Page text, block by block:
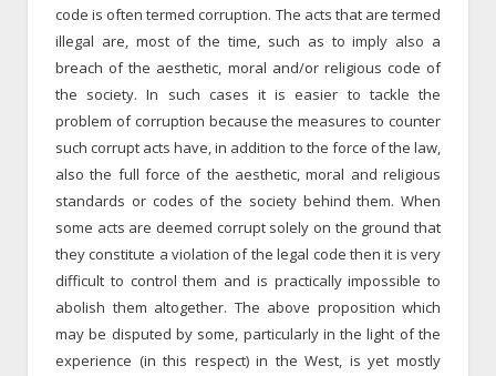
code is often termed corruption. The acts that are termed
illegal are, most of the time, such as to imply also a
breach of the aesthetic, moral and/or religious code of
the society. In such cases it is easier to tackle the
problem of corruption because the measures to counter
such corrupt acts have, in addition to the force of the law,
also the full force of the aesthetic, moral and religious
standards or codes of the society behind them. When
some acts are deemed corrupt solely on the ground that
they constitute a violation of the legal code then it is very
difficult to control them and is practically impossible to
abolish them altogether. The above proposition which
may be disputed by some, particularly in the light of the
experience (in this respect) in the West, is yet mostly